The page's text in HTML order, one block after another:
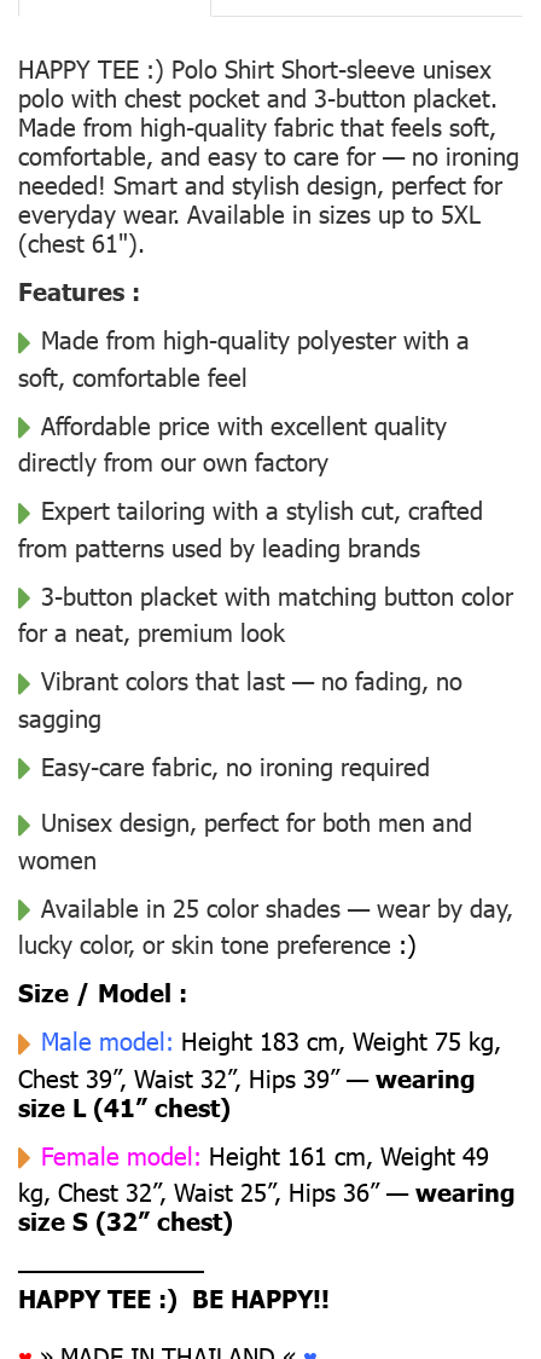
HAPPY TEE :) Polo Shirt Short-sleeve unisex
polo with chest pocket and 3-button placket.
Made from high-quality fabric that feels soft,
comfortable, and easy to care for — no ironing
needed! Smart and stylish design, perfect for
everyday wear. Available in sizes up to 5XL
(chest 61").
Features :
Made from high-quality polyester with a
soft, comfortable feel
Affordable price with excellent quality
directly from our own factory
Expert tailoring with a stylish cut, crafted
from patterns used by leading brands
3-button placket with matching button color
for a neat, premium look
Vibrant colors that last — no fading, no
sagging
Easy-care fabric, no ironing required
Unisex design, perfect for both men and
women
Available in 25 color shades — wear by day,
lucky color, or skin tone preference :)
Size / Model :
Male model: Height 183 cm, Weight 75 kg,
Chest 39”, Waist 32”, Hips 39” —wearing
size L (41” chest)
Female model: Height 161 cm, Weight 49
kg, Chest 32”, Waist 25”, Hips 36” —wearing
size S (32” chest)
––––––––––––––
HAPPY TEE :) BE HAPPY!!